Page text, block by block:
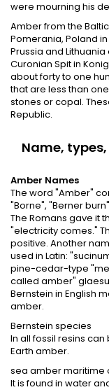
were mourning his
Amber from the
Pomerania, Poland
Prussia and Lithuania
Curonian Spit in
about forty to one
that are less than
stones or copal.
Republic.
Name,
Amber Names
The word "Amber"
"Borne", "Berner
The Romans gave it
"electricity comes."
positive. Another
used in Latin:
pine-cedar-type
called amber"
Bernstein in English
amber.
Bernstein species
In all fossil resins
Earth amber.
sea amber maritime
It is found in water